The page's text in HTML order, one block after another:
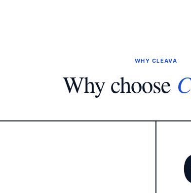
WHY CLEAVA
Why choose